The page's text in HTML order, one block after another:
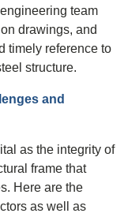
team
drawings, and
timely reference to
structure.
and
as the integrity of
frame that
Here are the
as well as